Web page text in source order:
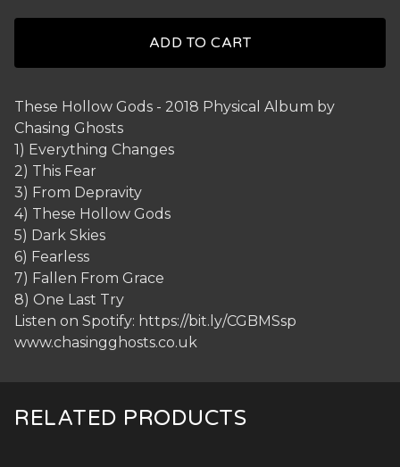
ADD TO CART
These Hollow Gods - 2018 Physical Album by
Chasing Ghosts
1) Everything Changes
2) This Fear
3) From Depravity
4) These Hollow Gods
5) Dark Skies
6) Fearless
7) Fallen From Grace
8) One Last Try
Listen on Spotify: https://bit.ly/CGBMSsp
www.chasingghosts.co.uk
RELATED PRODUCTS